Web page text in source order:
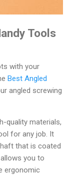
Tools
with your
Best Angled
angled screwing
quality materials,
for any job. It
that is coated
you to
ergonomic